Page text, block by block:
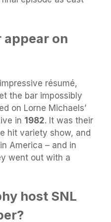
appear on
résumé,
the bar impossibly
on Lorne Michaels’
in 1982. It was their
hit variety show, and
America – and in
went out with a
host SNL